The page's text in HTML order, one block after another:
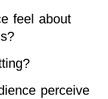
feel about
perceive